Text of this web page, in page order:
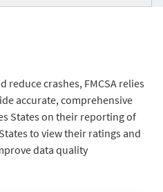
reduce crashes, FMCSA relies
accurate, comprehensive
States on their reporting of
to view their ratings and
data quality